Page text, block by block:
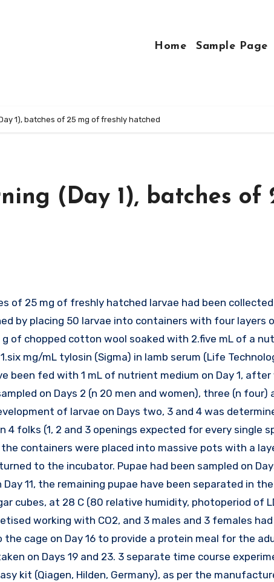
Home Sample Page
1), batches of 25 mg of freshly hatched
(Day 1), batches of
by placing 50 larvae into containers with four layers
of chopped cotton wool soaked with 2.five mL of a
mg/mL tylosin (Sigma) in lamb serum (Life
been fed with 1 mL of nutrient medium on Day 1,
on Days 2 (n 20 men and women), three (n four)
of larvae on Days two, 3 and 4 was
folks (1, 2 and 3 openings expected for every single
containers were placed into massive pots with a
to the incubator. Pupae had been sampled on
11, the remaining pupae have been separated in
cubes, at 28 C (80 relative humidity, photoperiod of
working with CO2, and 3 males and 3 females
cage on Day 16 to provide a protein meal for the
on Days 19 and 23. 3 separate time course
kit (Qiagen, Hilden, Germany), as per the